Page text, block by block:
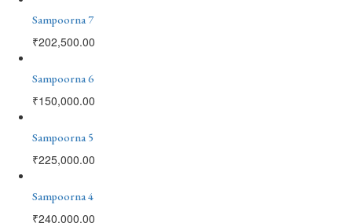
Sampoorna 7
₹202,500.00
Sampoorna 6
₹150,000.00
Sampoorna 5
₹225,000.00
Sampoorna 4
₹240,000.00